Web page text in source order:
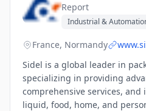
Report
Industrial &
France, Normandy
Sidel is a global leader in
specializing in providing
comprehensive services,
liquid, food, home, and